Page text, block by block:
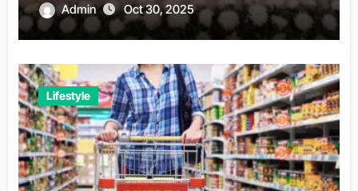
Admin Oct 30, 2025
Lifestyle